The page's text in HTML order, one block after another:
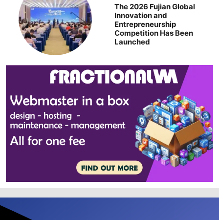
The 2026 Fujian Global
Innovation and
Entrepreneurship
Competition Has Been
Launched